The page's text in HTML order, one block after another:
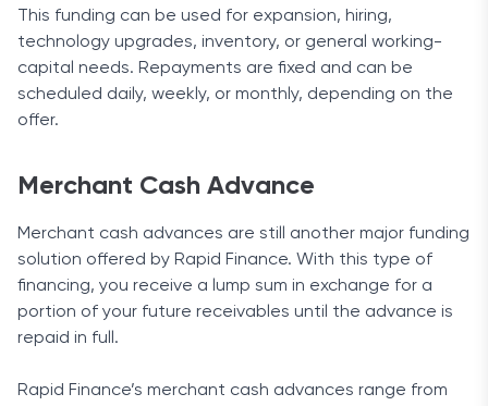
This funding can be used for expansion, hiring,
technology upgrades, inventory, or general working-
capital needs. Repayments are fixed and can be
scheduled daily, weekly, or monthly, depending on the
offer.
Merchant Cash Advance
Merchant cash advances are still another major funding
solution offered by Rapid Finance. With this type of
financing, you receive a lump sum in exchange for a
portion of your future receivables until the advance is
repaid in full.
Rapid Finance’s merchant cash advances range from